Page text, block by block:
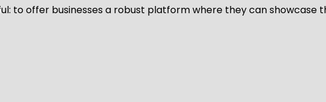
to offer businesses a robust platform where they can showcase